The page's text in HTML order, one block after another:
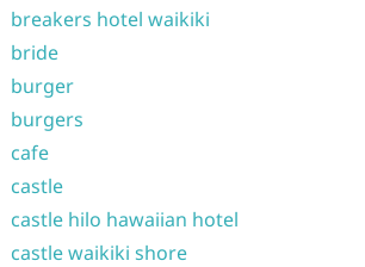
breakers hotel waikiki
bride
burger
burgers
cafe
castle
castle hilo hawaiian hotel
castle waikiki shore